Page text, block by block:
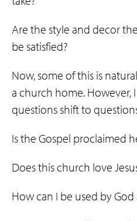
Are the style and decor
be satisfied?
Now, some of this is
a church home. However,
questions shift to
Is the Gospel proclaimed
Does this church love
How can I be used by